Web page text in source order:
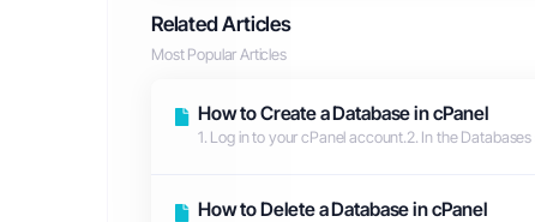
Related Articles
Most Popular Articles
How to Create a Database in cPanel
1. Log in to your cPanel account.2. In the
How to Delete a Database in cPanel